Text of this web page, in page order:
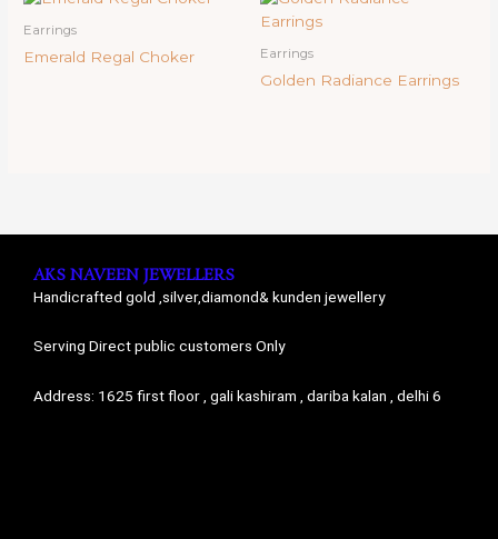
Earrings
Emerald Regal Choker Earrings
Golden Radiance Earrings
AKS NAVEEN JEWELLERS
Handicrafted gold ,silver,diamond& kunden jewellery
Serving Direct public customers Only
Address: 1625 first floor , gali kashiram , dariba kalan , delhi 6